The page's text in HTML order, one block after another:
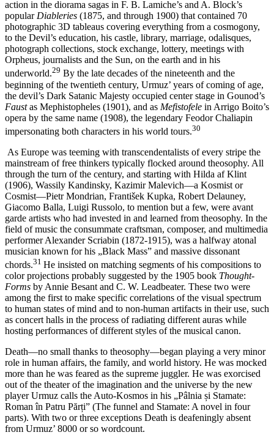
action in the diorama sagas in F. B. Lamiche’s and A. Block’s
popular Diableries (1875, and through 1900) that contained 70
photographic 3D tableaus covering everything from a cosmogony,
to the Devil’s education, his castle, library, marriage, odalisques,
photograph collections, stock exchange, lottery, meetings with
Orpheus, journalists and the Sun, on the earth and in his
underworld.29 By the late decades of the nineteenth and the
beginning of the twentieth century, Urmuz’ years of coming of age,
the devil’s Dark Satanic Majesty occupied center stage in Gounod’s
Faustas Mephistopheles (1901), and as Mefistofele in Arrigo Boito’s
opera by the same name (1908), the legendary Feodor Chaliapin
impersonating both characters in his world tours.30
As Europe was teeming with transcendentalists of every stripe the
mainstream of free thinkers typically flocked around theosophy. All
through the turn of the century, and starting with Hilda af Klint
(1906), Wassily Kandinsky, Kazimir Malevich—a Kosmist or
Cosmist—Pietr Mondrian, František Kupka, Robert Delauney,
Giacomo Balla, Luigi Russolo, to mention but a few, were avant
garde artists who had invested in and learned from theosophy. In the
field of music the consummate craftsman, composer, and multimedia
performer Alexander Scriabin (1872-1915), was a halfway atonal
musician known for his „Black Mass” and massive dissonant
chords.31 He insisted on matching segments of his compositions to
color projections probably suggested by the 1905 book Thought-
Forms by Annie Besant and C. W. Leadbeater. These two were
amοng the first to make specific correlations of the visual spectrum
to human states of mind and to non-human artifacts in their use, such
as concert halls in the process of radiating different auras while
hosting performances of different styles of the musical canon.
Death—no small thanks to theosophy—began playing a very minor
role in human affairs, the family, and world history. He was mocked
more than he was feared as the supreme juggler. He was exorcised
out of the theater of the imagination and the universe by the new
player Urmuz calls the Auto-Kosmos in his „Pâlnia și Stamate:
Roman în Patru Părți” (The funnel and Stamate: A novel in four
parts). With two or three exceptions Death is deafeningly absent
from Urmuz’ 8000 or so wordcount.